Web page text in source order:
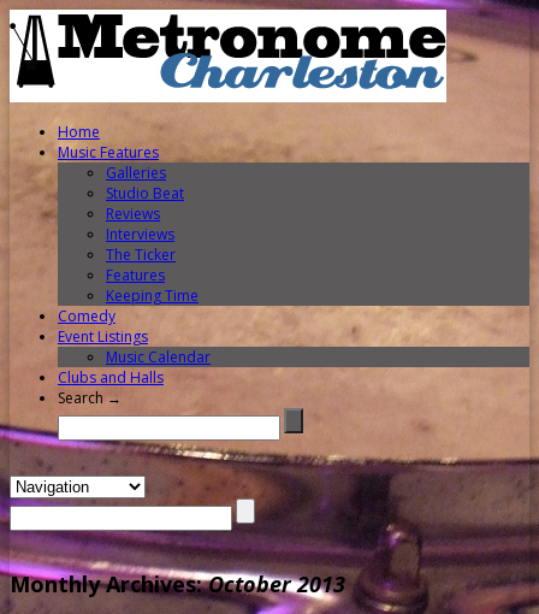
Home
Music Features
Galleries
Studio Beat
Reviews
Interviews
The Ticker
Features
Keeping Time
Comedy
Event Listings
Music Calendar
Clubs and Halls
Search →
Monthly Archives:October 2013